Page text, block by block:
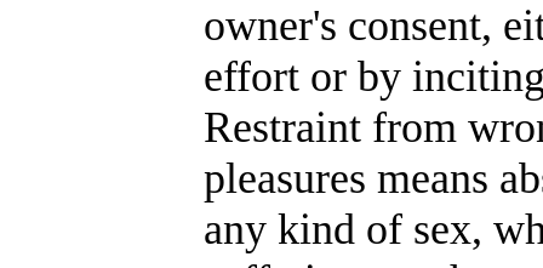
owner's consent,
effort or by
Restraint from
pleasures means
any kind of sex,